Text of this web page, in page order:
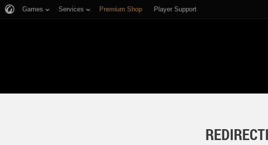
Games Services Premium Shop Player Support